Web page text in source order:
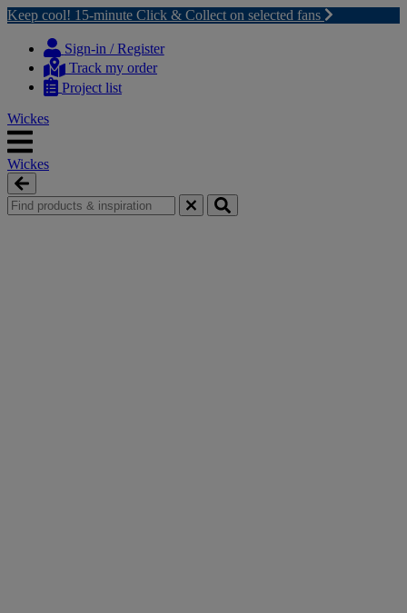
Keep cool! 15-minute Click & Collect on selected fans
content
navigation
Sign-in / Register
Track my order
Project list
Wickes
Wickes